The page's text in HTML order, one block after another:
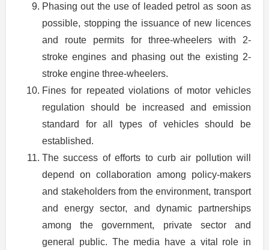
Phasing out the use of leaded petrol as soon as
possible, stopping the issuance of new licences
and route permits for three-wheelers with 2-
stroke engines and phasing out the existing 2-
stroke engine three-wheelers.
Fines for repeated violations of motor vehicles
regulation should be increased and emission
standard for all types of vehicles should be
established.
The success of efforts to curb air pollution will
depend on collaboration among policy-makers
and stakeholders from the environment, transport
and energy sector, and dynamic partnerships
among the government, private sector and
general public. The media have a vital role in